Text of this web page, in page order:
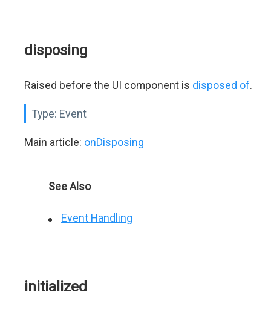
disposing
Raised before the UI component is disposed of.
Type: Event
Main article: onDisposing
See Also
Event Handling
initialized